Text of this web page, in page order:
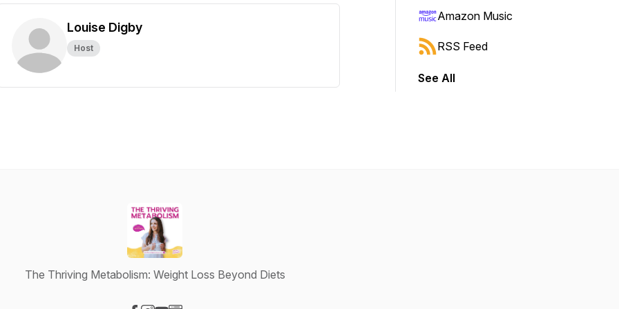
Louise Digby
Host
Amazon Music
RSS Feed
See All
The Thriving Metabolism: Weight Loss Beyond Diets